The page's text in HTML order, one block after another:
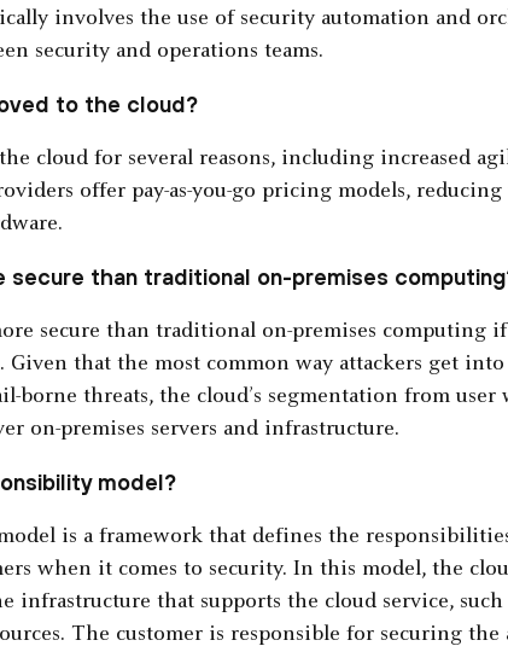
involves the use of security automation and
security and operations teams.
to the cloud?
cloud for several reasons, including increased
offer pay-as-you-go pricing models,
secure than traditional on-premises
secure than traditional on-premises computing
Given that the most common way attackers get
borne threats, the cloud’s segmentation from user
on-premises servers and infrastructure.
model?
is a framework that defines the
when it comes to security. In this model, the
infrastructure that supports the cloud service,
The customer is responsible for securing the